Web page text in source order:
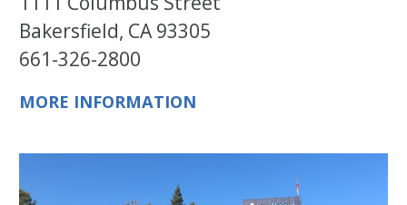
Bakersfield, CA 93305
661-326-2800
MORE INFORMATION